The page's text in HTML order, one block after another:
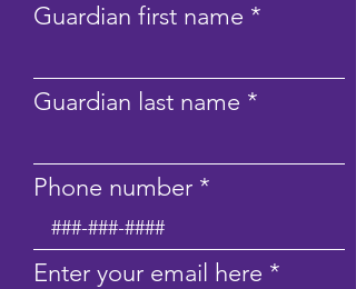
Guardian first name
Guardian last name
Phone number
Enter your email here